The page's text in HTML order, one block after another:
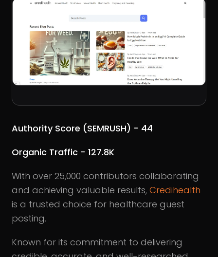
Authority Score (SEMRUSH) - 44
Organic Traffic - 127.8K
With over 25,000 contributors collaborating
and achieving valuable results, Credihealth
is a trusted choice for healthcare guest
posting.
Known for its commitment to delivering